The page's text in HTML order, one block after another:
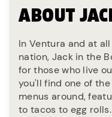
ABOUT
In Ventura and at
nation, Jack in the
for those who live
you'll find one of
menus around,
to tacos to egg rolls.